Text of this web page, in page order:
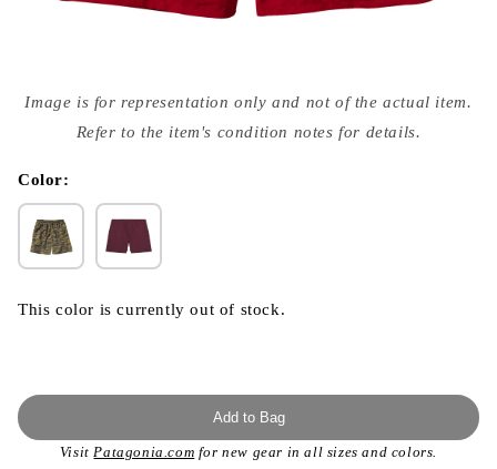
media
{{
modal
Image is for representation only and not of the actual item.
Refer to the item's condition notes for details.
Color:
This color is currently out of stock.
Add to Bag
VisitPatagonia.com for new gear in all sizes and colors.